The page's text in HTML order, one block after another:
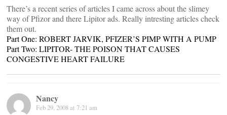
There’s a recent series of articles I came across about the slimey
way of Pfizor and there Lipitor ads. Really intresting articles check
them out.
Part One: ROBERT JARVIK, PFIZER’S PIMP WITH A PUMP
Part Two: LIPITOR- THE POISON THAT CAUSES
CONGESTIVE HEART FAILURE
Nancy
Feb 29, 2008 at 7:21 am